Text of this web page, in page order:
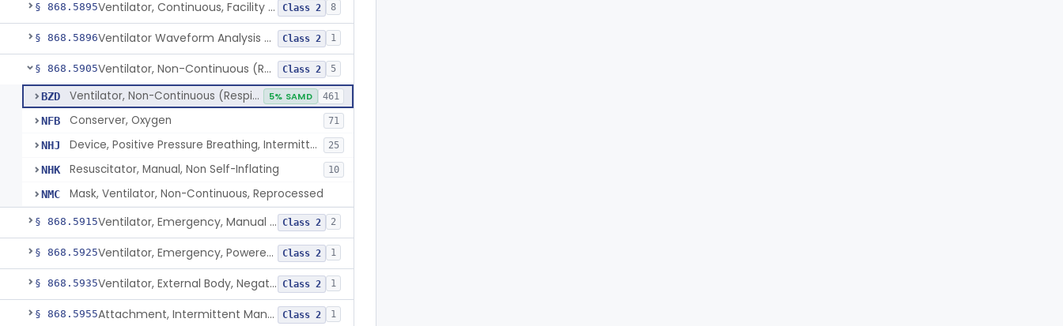
§ 868.5895 Ventilator, Continuous, Facility Use Class 2 8
§ 868.5896 Ventilator Waveform Analysis Software Class 2 1
§ 868.5905 Ventilator, Non-Continuous (Respirator) Class 2 5
BZD Ventilator, Non-Continuous (Respirator) 5% SAMD 461
NFB Conserver, Oxygen 71
NHJ Device, Positive Pressure Breathing, Intermittent 25
NHK Resuscitator, Manual, Non Self-Inflating 10
NMC Mask, Ventilator, Non-Continuous, Reprocessed
§ 868.5915 Ventilator, Emergency, Manual (Resuscitator) Class 2 2
§ 868.5925 Ventilator, Emergency, Powered (Resuscitator) Class 2 1
§ 868.5935 Ventilator, External Body, Negative Pressure, Adult (Cuirass) Class 2 1
§ 868.5955 Attachment, Intermittent Mandatory Ventilation (Imv) Class 2 1